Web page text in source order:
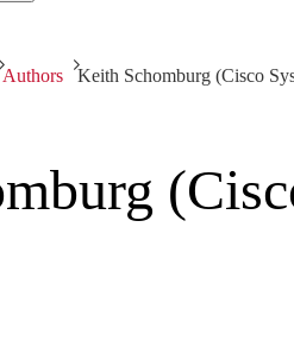
Authors Keith Schomburg (Cisco